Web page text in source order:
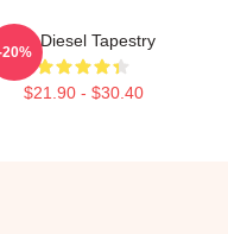
Vin Diesel Tapestry
$21.90 - $30.40
20%